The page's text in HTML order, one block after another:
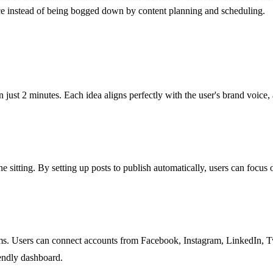
of being bogged down by content planning and scheduling.
just 2 minutes. Each idea aligns perfectly with the user's brand
sitting. By setting up posts to publish automatically, users can
Users can connect accounts from Facebook, Instagram,
dashboard.